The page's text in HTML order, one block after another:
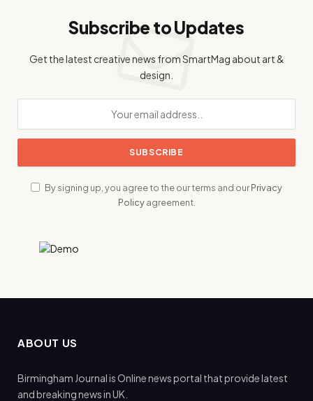
Subscribe to Updates
Get the latest creative news from SmartMag about art &
design.
By signing up, you agree to the our terms and ourPrivacy
Policyagreement.
ABOUT US
Birmingham Journal is Online news portal that provide latest
and breaking news in UK.